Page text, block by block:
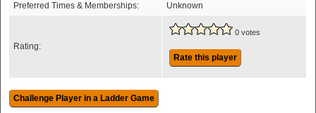
Preferred Times & Memberships:
Unknown
Rating:
0 votes
Rate this player